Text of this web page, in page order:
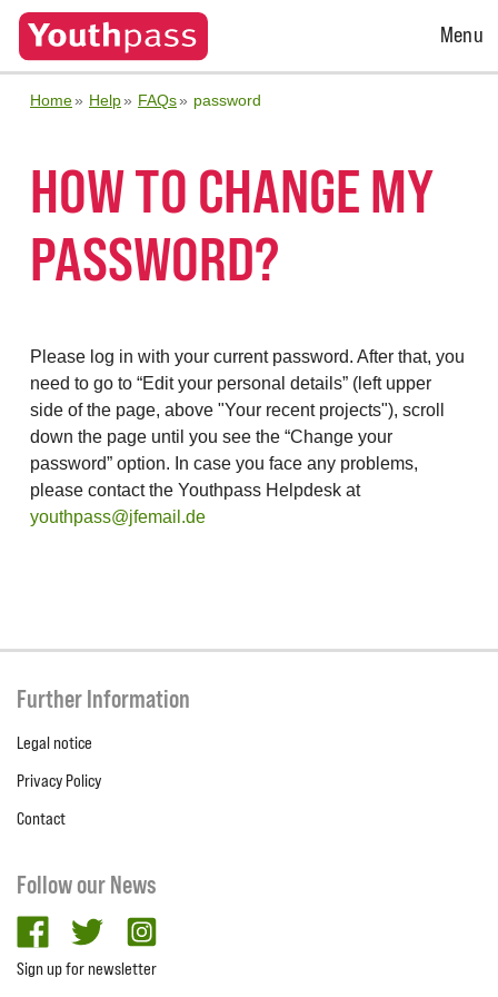
Open
Menu
Home Help FAQs password
HOW TO CHANGE MY
PASSWORD?
Please log in with your current password. After that, you
need to go to “Edit your personal details” (left upper
side of the page, above "Your recent projects"), scroll
down the page until you see the “Change your
password” option. In case you face any problems,
please contact the Youthpass Helpdesk at
youthpass@jfemail.de
Further Information
Legal notice
Privacy Policy
Contact
Follow our News
facebooktwitter
Sign up for newsletter